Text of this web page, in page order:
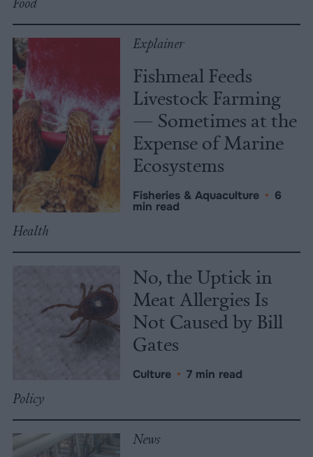
Explainer
Fishmeal Feeds
Livestock Farming
— Sometimes at the
Expense of Marine
Ecosystems
Fisheries & Aquaculture • 6
min read
Health
No, the Uptick in
Meat Allergies Is
Not Caused by Bill
Gates
Culture • 7 min read
Policy
News